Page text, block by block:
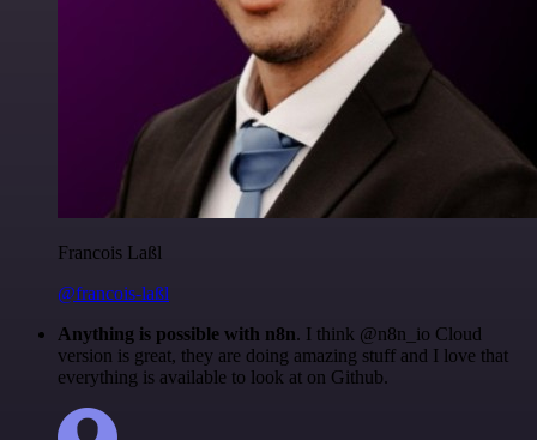
Francois Laßl
@francois-laßl
Anything is possible with n8n. I think @n8n_io Cloud
version is great, they are doing amazing stuff and I love that
everything is available to look at on Github.